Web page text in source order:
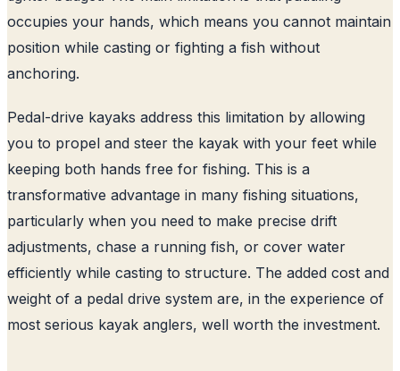
occupies your hands, which means you cannot maintain
position while casting or fighting a fish without
anchoring.
Pedal-drive kayaks address this limitation by allowing
you to propel and steer the kayak with your feet while
keeping both hands free for fishing. This is a
transformative advantage in many fishing situations,
particularly when you need to make precise drift
adjustments, chase a running fish, or cover water
efficiently while casting to structure. The added cost and
weight of a pedal drive system are, in the experience of
most serious kayak anglers, well worth the investment.